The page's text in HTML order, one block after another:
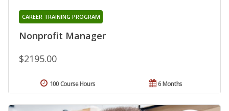
Nonprofit Manager
CAREER TRAINING PROGRAM
$2195.00
6 Months
100 Course Hours